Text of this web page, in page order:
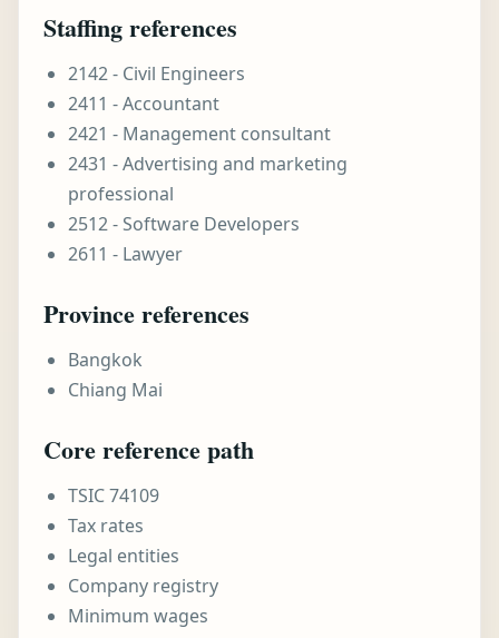
Staffing references
2142 - Civil Engineers
2411 - Accountant
2421 - Management consultant
2431 - Advertising and marketing
professional
2512 - Software Developers
2611 - Lawyer
Province references
Bangkok
Chiang Mai
Core reference path
TSIC 74109
Tax rates
Legal entities
Company registry
Minimum wages